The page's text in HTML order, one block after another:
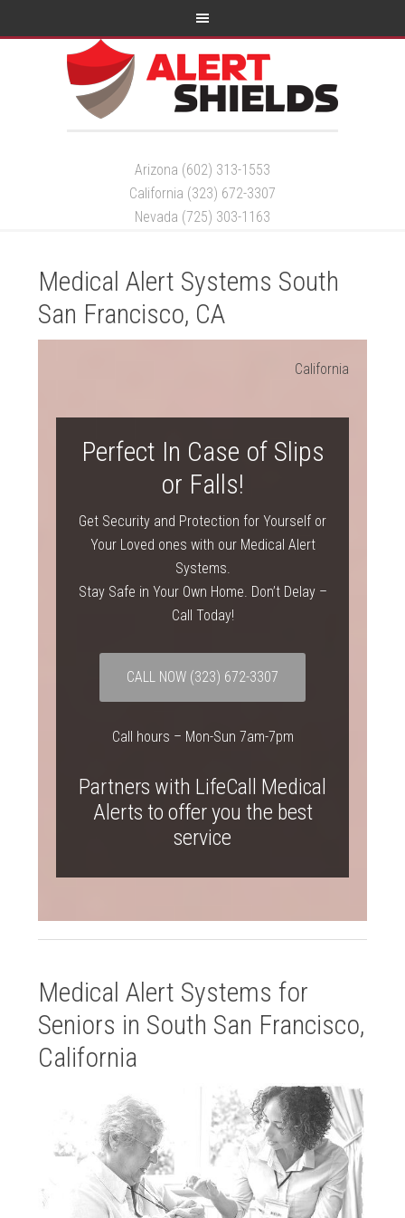
Arizona (602) 313-1553
California (323) 672-3307
Nevada (725) 303-1163
Medical Alert Systems South
San Francisco, CA
California
Perfect In Case of Slips
or Falls!
Get Security and Protection for Yourself or
Your Loved ones with our Medical Alert
Systems.
Stay Safe in Your Own Home. Don’t Delay –
Call Today!
CALL NOW (323) 672-3307
Call hours – Mon-Sun 7am-7pm
Partners with LifeCall Medical
Alerts to offer you the best
service
Medical Alert Systems for
Seniors in South San Francisco,
California